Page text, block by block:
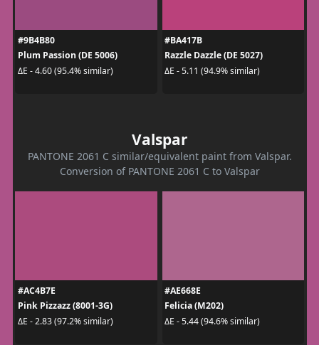
#9B4B80
Plum Passion (DE 5006)
ΔE - 4.60 (95.4% similar)
#BA417B
Razzle Dazzle (DE 5027)
ΔE - 5.11 (94.9% similar)
Valspar
PANTONE 2061 C similar/equivalent paint from Valspar.
Conversion of PANTONE 2061 C to Valspar
#AC4B7E
Pink Pizzazz (8001-3G)
ΔE - 2.83 (97.2% similar)
#AE668E
Felicia (M202)
ΔE - 5.44 (94.6% similar)